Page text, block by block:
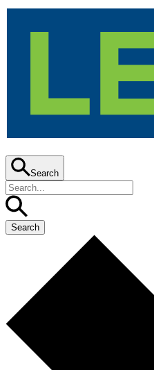
Search